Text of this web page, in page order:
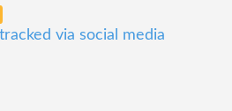
via social media